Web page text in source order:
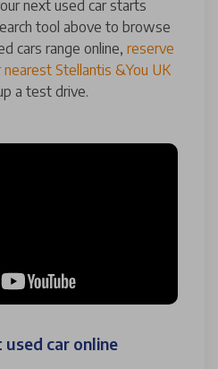
next used car starts
tool above to browse
cars range online, reserve
Stellantis &You UK
a test drive.
car online